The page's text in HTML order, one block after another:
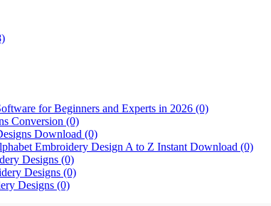
for Beginners and Experts in 2026 (0)
Conversion (0)
Download (0)
Embroidery Design A to Z Instant Download (0)
Designs (0)
Designs (0)
Designs (0)